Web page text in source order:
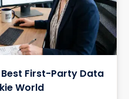
Best First-Party Data
World